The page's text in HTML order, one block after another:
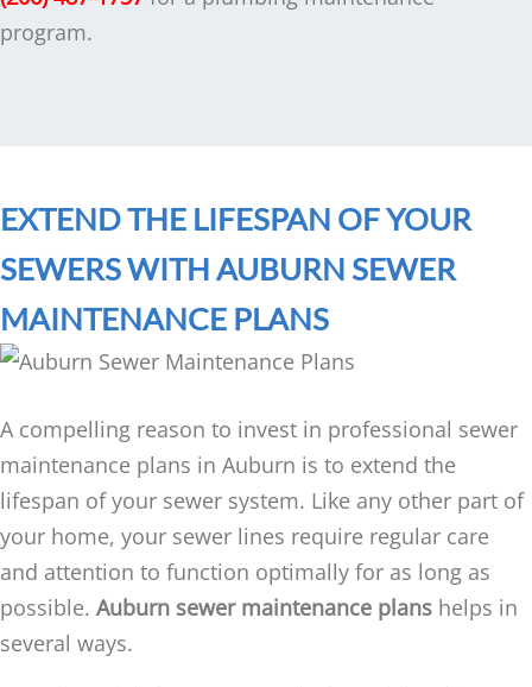
program.
EXTEND THE LIFESPAN OF YOUR
SEWERS WITH AUBURN SEWER
MAINTENANCE PLANS
A compelling reason to invest in professional sewer
maintenance plans in Auburn is to extend the
lifespan of your sewer system. Like any other part of
your home, your sewer lines require regular care
and attention to function optimally for as long as
possible. Auburn sewer maintenance plans helps in
several ways.